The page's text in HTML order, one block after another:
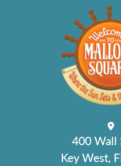
400 Wall
Key West,